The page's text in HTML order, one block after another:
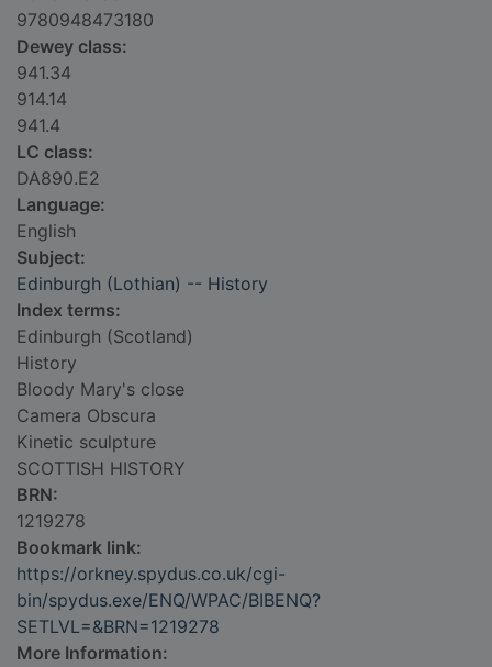
9780948473180
Dewey class:
941.34
914.14
941.4
LC class:
DA890.E2
Language:
English
Subject:
Edinburgh (Lothian) -- History
Index terms:
Edinburgh (Scotland)
History
Bloody Mary's close
Camera Obscura
Kinetic sculpture
SCOTTISH HISTORY
BRN:
1219278
Bookmark link:
https://orkney.spydus.co.uk/cgi-
bin/spydus.exe/ENQ/WPAC/BIBENQ?
SETLVL=&BRN=1219278
More Information: